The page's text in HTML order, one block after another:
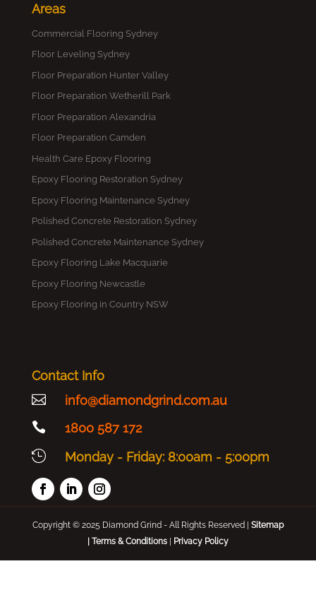
Areas
Commercial Flooring Sydney
Floor Leveling Sydney
Floor Preparation Hunter Valley
Floor Preparation Wetherill Park
Floor Preparation Alexandria
Floor Preparation Camden
Health Care Epoxy Flooring
Epoxy Flooring Restoration Sydney
Epoxy Flooring Maintenance Sydney
Polished Concrete Restoration Sydney
Polished Concrete Maintenance Sydney
Epoxy Flooring Lake Macquarie
Epoxy Flooring Newcastle
Epoxy Flooring in Country NSW
Contact Info
 info@diamondgrind.com.au
 1800 587 172
 Monday - Friday: 8:00am - 5:00pm
Copyright © 2025 Diamond Grind - All Rights Reserved | Sitemap
Terms & Conditions| Privacy Policy